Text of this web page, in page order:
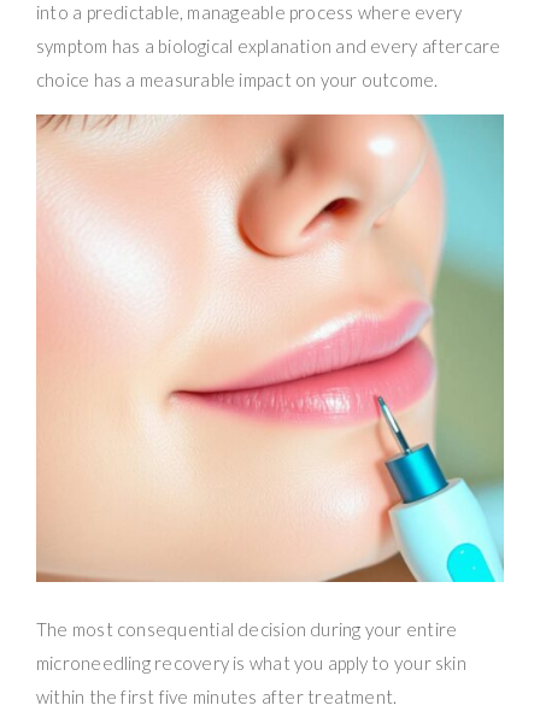
into a predictable, manageable process where every
symptom has a biological explanation and every aftercare
choice has a measurable impact on your outcome.
The most consequential decision during your entire
microneedling recovery is what you apply to your skin
within the first five minutes after treatment.